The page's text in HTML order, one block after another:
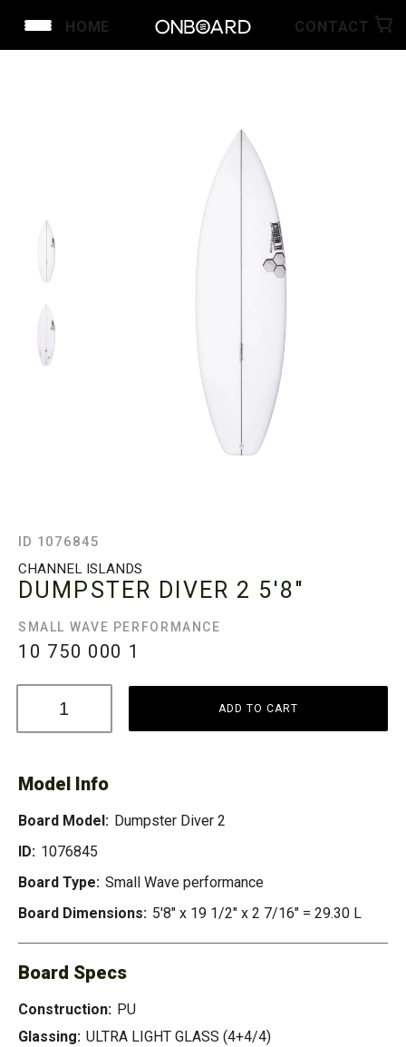
HOME CONTACT
ID 1076845
CHANNEL ISLANDS
DUMPSTER DIVER 2 5'8"
SMALL WAVE PERFORMANCE
10 750 000 1
ADD TO CART
Model Info
Board Model: Dumpster Diver 2
ID: 1076845
Board Type: Small Wave performance
Board Dimensions: 5'8" x 19 1/2" x 2 7/16" = 29.30 L
Board Specs
Construction: PU
Glassing: ULTRA LIGHT GLASS (4+4/4)